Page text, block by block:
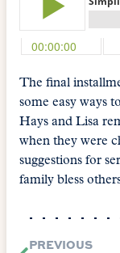
The final
some easy ways
Hays and Lisa
when they were
suggestions for
family bless
PREVIOUS